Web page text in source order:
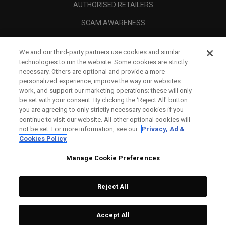
AUTHORISED RETAILERS
SCAM AWARENESS
CORPORATE
LEGAL
Topgolf Callaway Brands.
All rights reserved.
We and our third-party partners use cookies and similar
technologies to run the website. Some cookies are strictly
necessary. Others are optional and provide a more
personalized experience, improve the way our websites
work, and support our marketing operations; these will only
be set with your consent. By clicking the ‘Reject All' button
you are agreeing to only strictly necessary cookies if you
continue to visit our website. All other optional cookies will
not be set. For more information, see our Privacy, Ad &
Cookies Policy
Manage Cookie Preferences
Reject All
Accept All